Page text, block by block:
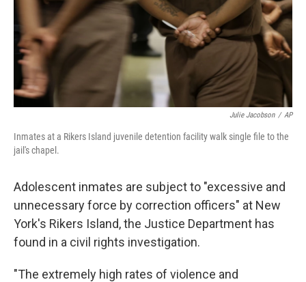
Julie Jacobson / AP
Inmates at a Rikers Island juvenile detention facility walk single file to the
jail's chapel.
Adolescent inmates are subject to "excessive and
unnecessary force by correction officers" at New
York's Rikers Island, the Justice Department has
found in a civil rights investigation.
"The extremely high rates of violence and